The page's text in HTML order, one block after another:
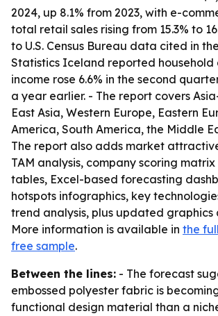
2024, up 8.1% from 2023, with e-
total retail sales rising from 15.3% to
to U.S. Census Bureau data cited in
Statistics Iceland reported household
income rose 6.6% in the second
a year earlier. - The report covers
East Asia, Western Europe, Eastern
America, South America, the Middle
The report also adds market
TAM analysis, company scoring
tables, Excel-based forecasting
hotspots infographics, key
trend analysis, plus updated graphics
More information is available in the
free sample.
Between the lines: - The forecast
embossed polyester fabric is
functional design material than a